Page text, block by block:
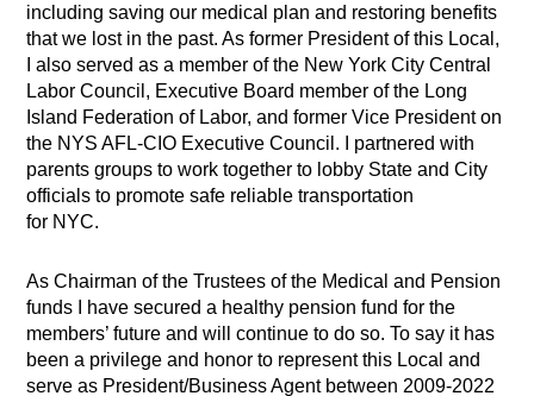
including saving our medical plan and restoring benefits
that we lost in the past. As former President of this Local,
I also served as a member of the New York City Central
Labor Council, Executive Board member of the Long
Island Federation of Labor, and former Vice President on
the NYS AFL-CIO Executive Council. I partnered with
parents groups to work together to lobby State and City
officials to promote safe reliable transportation
for NYC.
As Chairman of the Trustees of the Medical and Pension
funds I have secured a healthy pension fund for the
members’ future and will continue to do so. To say it has
been a privilege and honor to represent this Local and
serve as President/Business Agent between 2009-2022